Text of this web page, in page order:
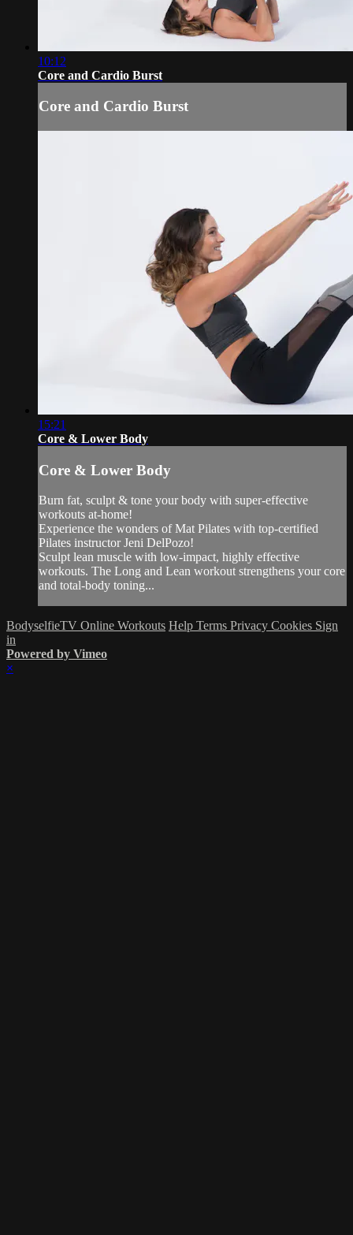
10:12
Core and Cardio Burst
Core and Cardio Burst
15:21
Core & Lower Body
Core & Lower Body
Burn fat, sculpt & tone your body with super-effective
workouts at-home!
Experience the wonders of Mat Pilates with top-certified
Pilates instructor Jeni DelPozo!
Sculpt lean muscle with low-impact, highly effective
workouts. The Long and Lean workout strengthens your core
and total-body toning...
BodyselfieTV Online Workouts Help Terms Privacy Cookies Sign
in
Powered by Vimeo
×